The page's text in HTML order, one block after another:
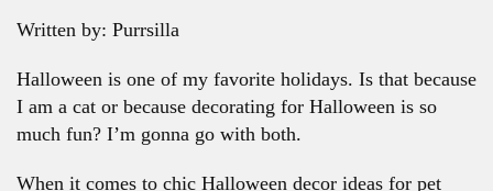
Written by: Purrsilla
Halloween is one of my favorite holidays. Is that because
I am a cat or because decorating for Halloween is so
much fun? I’m gonna go with both.
When it comes to chic Halloween decor ideas for pet